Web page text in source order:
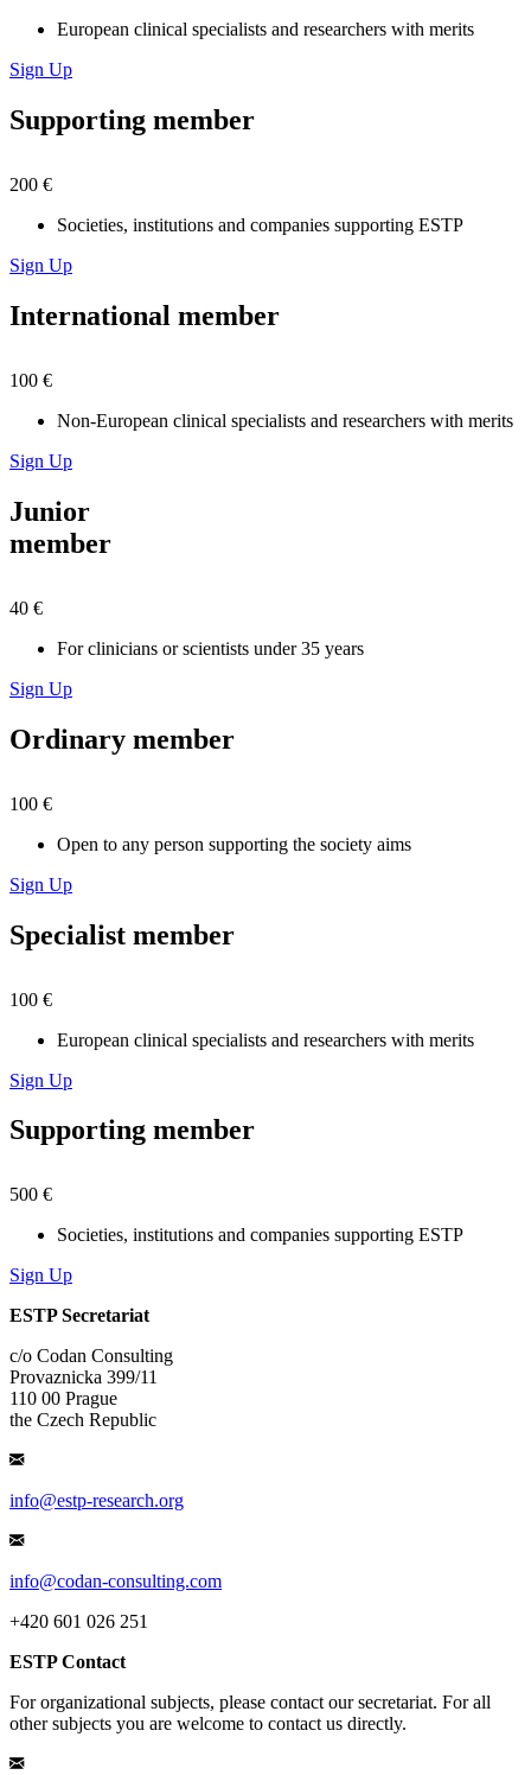
European clinical specialists and researchers with merits
Sign Up
Supporting member
200 €
Societies, institutions and companies supporting ESTP
Sign Up
International member
100 €
Non-European clinical specialists and researchers with merits
Sign Up
Junior
member
40 €
For clinicians or scientists under 35 years
Sign Up
Ordinary member
100 €
Open to any person supporting the society aims
Sign Up
Specialist member
100 €
European clinical specialists and researchers with merits
Sign Up
Supporting member
500 €
Societies, institutions and companies supporting ESTP
Sign Up
ESTP Secretariat
c/o Codan Consulting
Provaznicka 399/11
110 00 Prague
the Czech Republic
info@estp-research.org
info@codan-consulting.com
+420 601 026 251
ESTP Contact
For organizational subjects, please contact our secretariat. For all
other subjects you are welcome to contact us directly.